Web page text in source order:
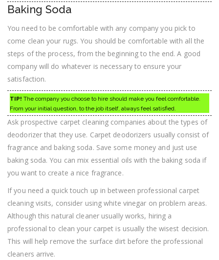
Baking Soda
You need to be comfortable with any company you pick to
come clean your rugs. You should be comfortable with all the
steps of the process, from the beginning to the end. A good
company will do whatever is necessary to ensure your
satisfaction.
TIP! The company you choose to hire should make you feel comfortable.
From your initial question, to the job itself, always feel satisfied.
Ask prospective carpet cleaning companies about the types of
deodorizer that they use. Carpet deodorizers usually consist of
fragrance and baking soda. Save some money and just use
baking soda. You can mix essential oils with the baking soda if
you want to create a nice fragrance.
If you need a quick touch up in between professional carpet
cleaning visits, consider using white vinegar on problem areas.
Although this natural cleaner usually works, hiring a
professional to clean your carpet is usually the wisest decision.
This will help remove the surface dirt before the professional
cleaners arrive.